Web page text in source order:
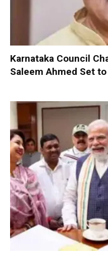
Karnataka Council
Saleem Ahmed Set